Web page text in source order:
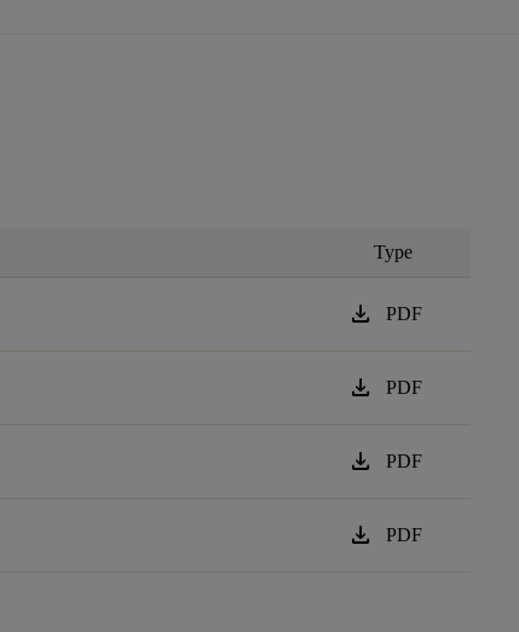
Type
download PDF
download PDF
download PDF
download PDF